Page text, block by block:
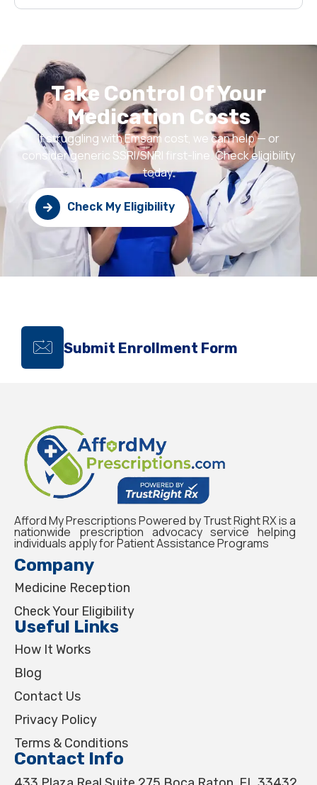
Take Control Of Your
Medication Costs
If struggling with Emsam cost, we can help — or
consider generic SSRI/SNRI first-line. Check eligibility
today.
Check My Eligibility
Submit Enrollment Form
Afford My Prescriptions Powered by Trust Right RX is a
nationwide prescription advocacy service helping
individuals apply for Patient Assistance Programs
Company
Medicine Reception
Check Your Eligibility
Useful Links
How It Works
Blog
Contact Us
Privacy Policy
Terms & Conditions
Contact Info